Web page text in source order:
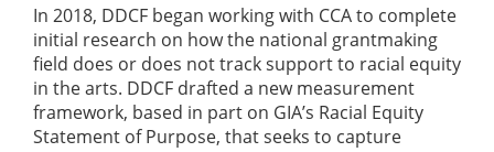
In 2018, DDCF began working with CCA to complete
initial research on how the national grantmaking
field does or does not track support to racial equity
in the arts. DDCF drafted a new measurement
framework, based in part on GIA’s Racial Equity
Statement of Purpose, that seeks to capture